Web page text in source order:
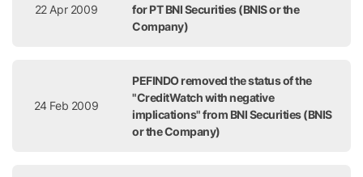
22 Apr 2009
for PT BNI Securities (BNIS or the
Company)
24 Feb 2009
PEFINDO removed the status of the
"CreditWatch with negative
implications" from BNI Securities (BNIS
or the Company)